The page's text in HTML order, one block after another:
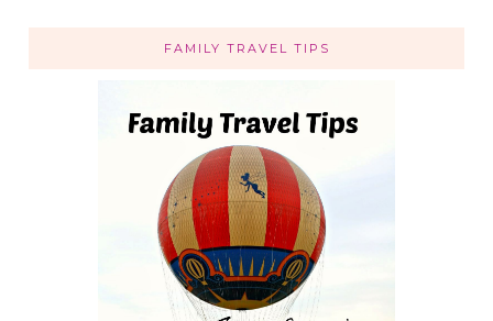
FAMILY TRAVEL TIPS